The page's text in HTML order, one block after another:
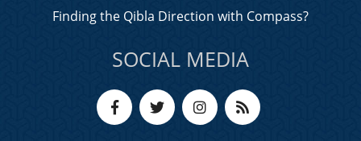
Finding the Qibla Direction with Compass?
SOCIAL MEDIA